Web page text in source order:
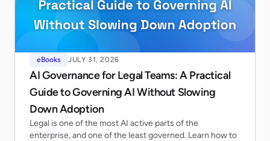
eBooks JULY 31, 2026
AI Governance for Legal Teams: A Practical
Guide to Governing AI Without Slowing
Down Adoption
Legal is one of the most AI active parts of the
enterprise, and one of the least governed. Learn how to